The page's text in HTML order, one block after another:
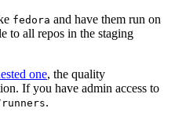
fedora and have them run on
to all repos in the staging
one, the quality
If you have admin access to
.